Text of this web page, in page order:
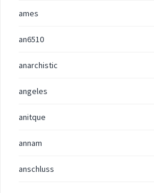
ames
an6510
anarchistic
angeles
anitque
annam
anschluss